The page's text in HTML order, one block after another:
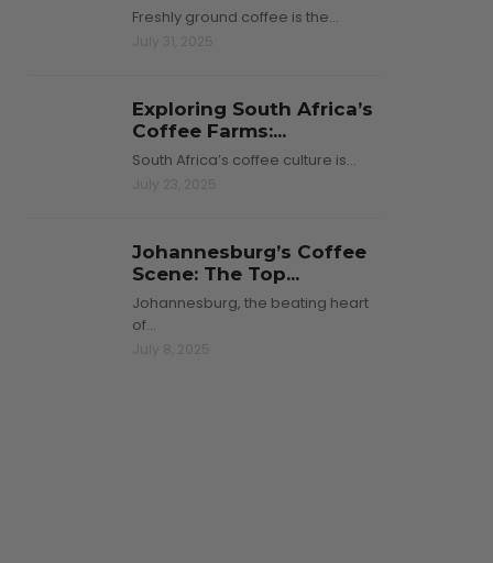
Freshly ground coffee is the…
Exploring South Africa’s
Coffee Farms:...
South Africa’s coffee culture is…
Johannesburg’s Coffee
Scene: The Top...
Johannesburg, the beating heart
of…